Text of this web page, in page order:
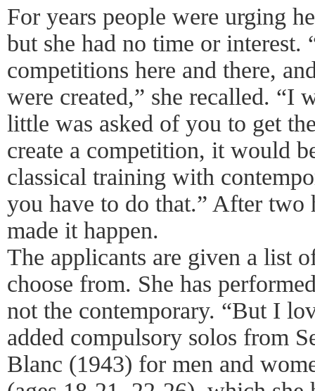
For years people were urging
but she had no time or interest.
competitions here and there,
were created,” she recalled. “I
little was asked of you to get
create a competition, it would
classical training with
you have to do that.” After two
made it happen.
The applicants are given a list
choose from. She has
not the contemporary. “But I
added compulsory solos from
Blanc (1943) for men and